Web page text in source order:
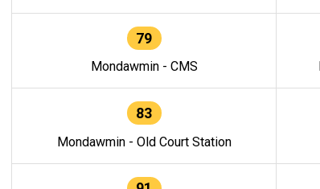
79
Mondawmin - CMS
83
Mondawmin - Old Court Station